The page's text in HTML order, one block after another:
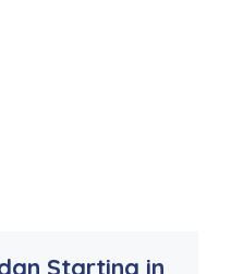
Starting in